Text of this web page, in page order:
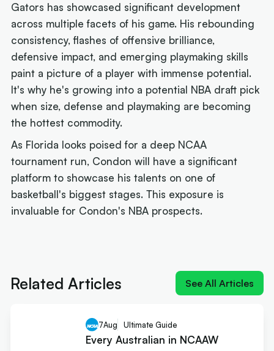
Gators has showcased significant development
across multiple facets of his game. His rebounding
consistency, flashes of offensive brilliance,
defensive impact, and emerging playmaking skills
paint a picture of a player with immense potential.
It's why he's growing into a potential NBA draft pick
when size, defense and playmaking are becoming
the hottest commodity.
As Florida looks poised for a deep NCAA
tournament run, Condon will have a significant
platform to showcase his talents on one of
basketball's biggest stages. This exposure is
invaluable for Condon's NBA prospects.
Related Articles See All Articles
7Aug Ultimate Guide
Every Australian in NCAAW